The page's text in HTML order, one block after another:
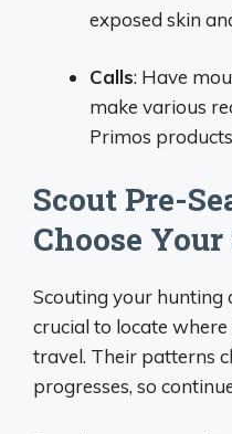
exposed skin
Calls: Have
make various
Primos
Scout Pre-
Choose Your
Scouting your hunting
crucial to locate
travel. Their patterns
progresses, so